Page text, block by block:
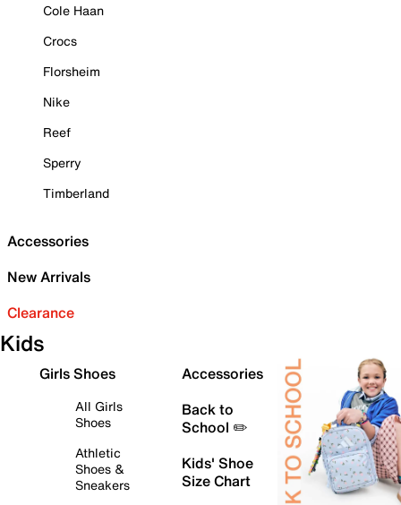
Cole Haan
Crocs
Florsheim
Nike
Reef
Sperry
Timberland
Accessories
New Arrivals
Clearance
Kids
Girls Shoes
All Girls
Shoes
Athletic
Shoes &
Sneakers
Accessories
Back to
School ✏️
Kids' Shoe
Size Chart